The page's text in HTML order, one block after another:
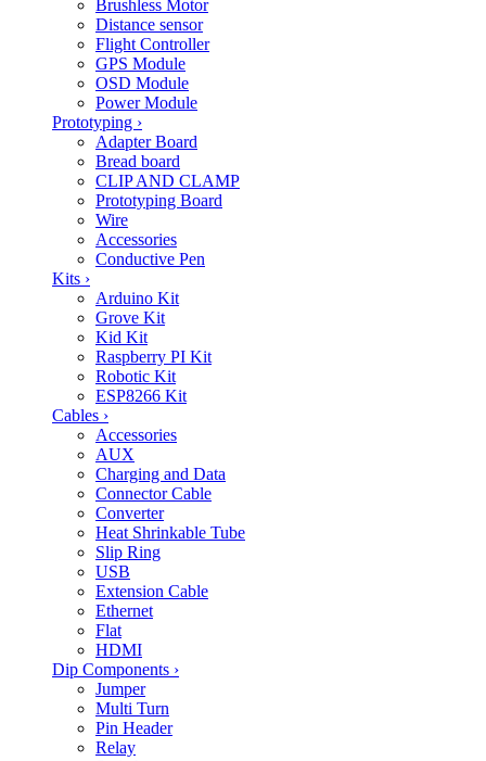
Brushless Motor
Distance sensor
Flight Controller
GPS Module
OSD Module
Power Module
Prototyping ›
Adapter Board
Bread board
CLIP AND CLAMP
Prototyping Board
Wire
Accessories
Conductive Pen
Kits ›
Arduino Kit
Grove Kit
Kid Kit
Raspberry PI Kit
Robotic Kit
ESP8266 Kit
Cables ›
Accessories
AUX
Charging and Data
Connector Cable
Converter
Heat Shrinkable Tube
Slip Ring
USB
Extension Cable
Ethernet
Flat
HDMI
Dip Components ›
Jumper
Multi Turn
Pin Header
Relay